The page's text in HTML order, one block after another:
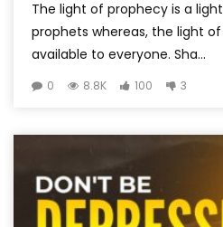
The light of prophecy is a
prophets whereas, the light
available to everyone. Sha...
0 8.8K 100 3